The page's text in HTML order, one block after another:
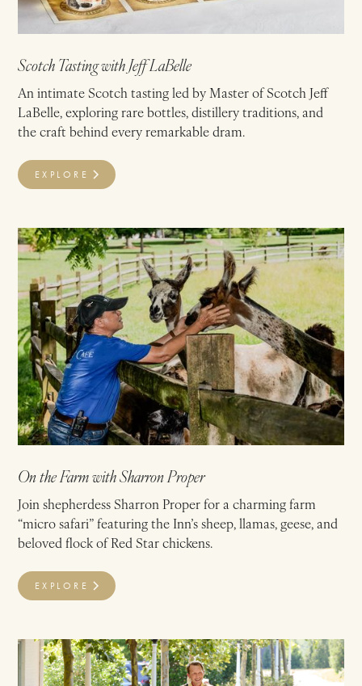
Scotch Tasting with Jeff LaBelle
An intimate Scotch tasting led by Master of Scotch Jeff
LaBelle, exploring rare bottles, distillery traditions, and
the craft behind every remarkable dram.
EXPLORE
On the Farm with Sharron Proper
Join shepherdess Sharron Proper for a charming farm
“micro safari” featuring the Inn’s sheep, llamas, geese, and
beloved flock of Red Star chickens.
EXPLORE